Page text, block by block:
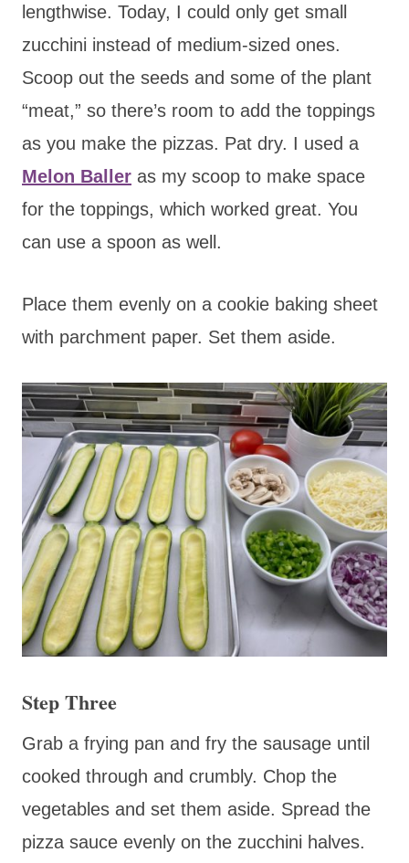
lengthwise. Today, I could only get small
zucchini instead of medium-sized ones.
Scoop out the seeds and some of the plant
“meat,” so there’s room to add the toppings
as you make the pizzas. Pat dry. I used a
Melon Baller as my scoop to make space
for the toppings, which worked great. You
can use a spoon as well.
Place them evenly on a cookie baking sheet
with parchment paper. Set them aside.
Step Three
Grab a frying pan and fry the sausage until
cooked through and crumbly. Chop the
vegetables and set them aside. Spread the
pizza sauce evenly on the zucchini halves.